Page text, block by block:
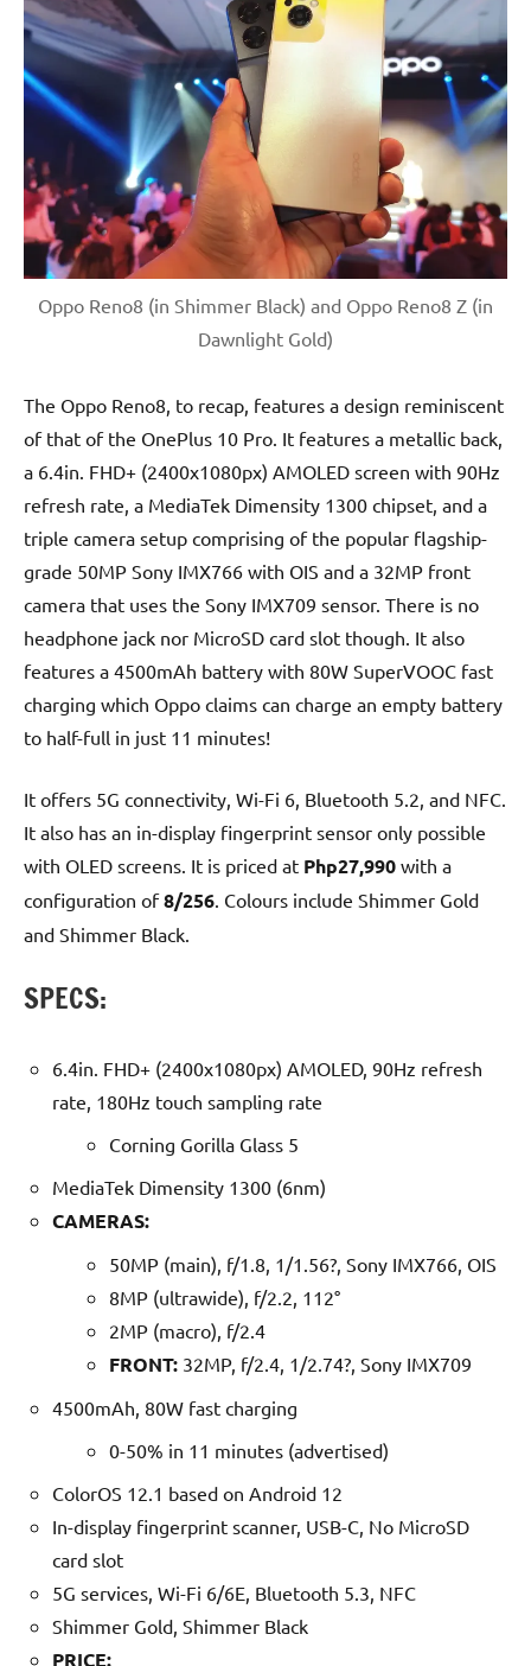
Oppo Reno8 (in Shimmer Black) and Oppo Reno8 Z (in
Dawnlight Gold)
The Oppo Reno8, to recap, features a design reminiscent
of that of the OnePlus 10 Pro. It features a metallic back,
a 6.4in. FHD+ (2400x1080px) AMOLED screen with 90Hz
refresh rate, a MediaTek Dimensity 1300 chipset, and a
triple camera setup comprising of the popular flagship-
grade 50MP Sony IMX766 with OIS and a 32MP front
camera that uses the Sony IMX709 sensor. There is no
headphone jack nor MicroSD card slot though. It also
features a 4500mAh battery with 80W SuperVOOC fast
charging which Oppo claims can charge an empty battery
to half-full in just 11 minutes!
It offers 5G connectivity, Wi-Fi 6, Bluetooth 5.2, and NFC.
It also has an in-display fingerprint sensor only possible
with OLED screens. It is priced at Php27,990 with a
configuration of8/256. Colours include Shimmer Gold
and Shimmer Black.
SPECS:
6.4in. FHD+ (2400x1080px) AMOLED, 90Hz refresh
rate, 180Hz touch sampling rate
Corning Gorilla Glass 5
MediaTek Dimensity 1300 (6nm)
CAMERAS:
50MP (main), f/1.8, 1/1.56?, Sony IMX766, OIS
8MP (ultrawide), f/2.2, 112°
2MP (macro), f/2.4
FRONT: 32MP, f/2.4, 1/2.74?, Sony IMX709
4500mAh, 80W fast charging
0-50% in 11 minutes (advertised)
ColorOS 12.1 based on Android 12
In-display fingerprint scanner, USB-C, No MicroSD
card slot
5G services, Wi-Fi 6/6E, Bluetooth 5.3, NFC
Shimmer Gold, Shimmer Black
PRICE: